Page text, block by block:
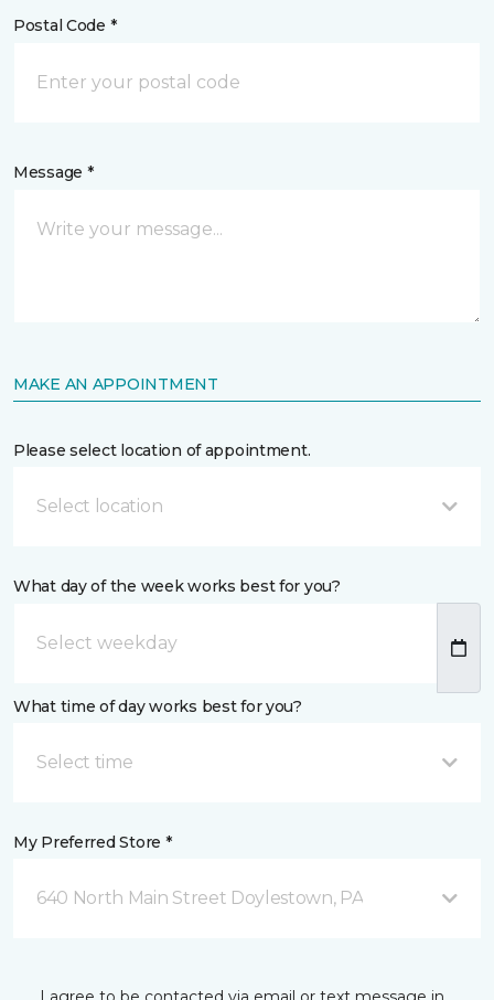
Postal Code *
Message *
MAKE AN APPOINTMENT
Please select location of appointment.
Select location
What day of the week works best for you?
What time of day works best for you?
Select time
My Preferred Store *
640 North Main Street Doylestown, PA